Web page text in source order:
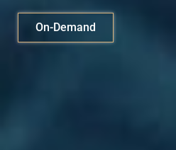
On-Demand